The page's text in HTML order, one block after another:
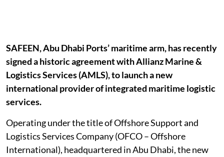
SAFEEN, Abu Dhabi Ports’ maritime arm, has recently
signed a historic agreement with Allianz Marine &
Logistics Services (AMLS), to launch a new
international provider of integrated maritime logistic
services.
Operating under the title of Offshore Support and
Logistics Services Company (OFCO – Offshore
International), headquartered in Abu Dhabi, the new